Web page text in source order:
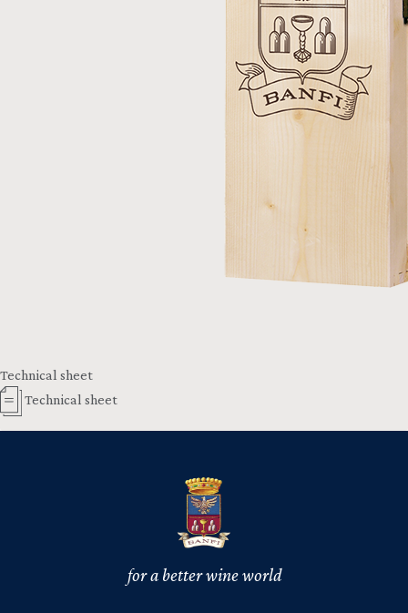
Technical sheet
Technical sheet
for a better wine world